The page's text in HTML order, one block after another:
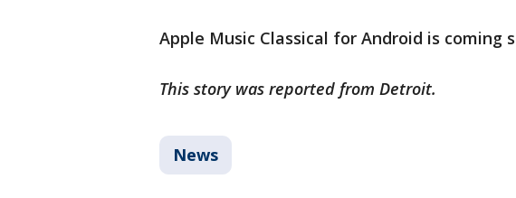
Apple Music Classical for Android is coming
This story was reported from Detroit.
News